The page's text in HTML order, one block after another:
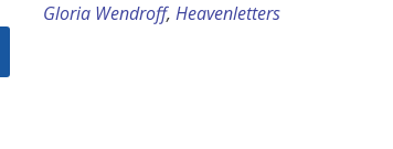
Gloria Wendroff, Heavenletters